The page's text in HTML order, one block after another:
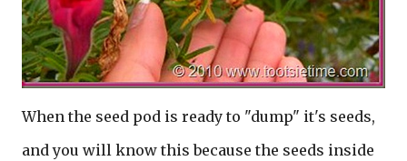
When the seed pod is ready to "dump" it's seeds,
and you will know this because the seeds inside